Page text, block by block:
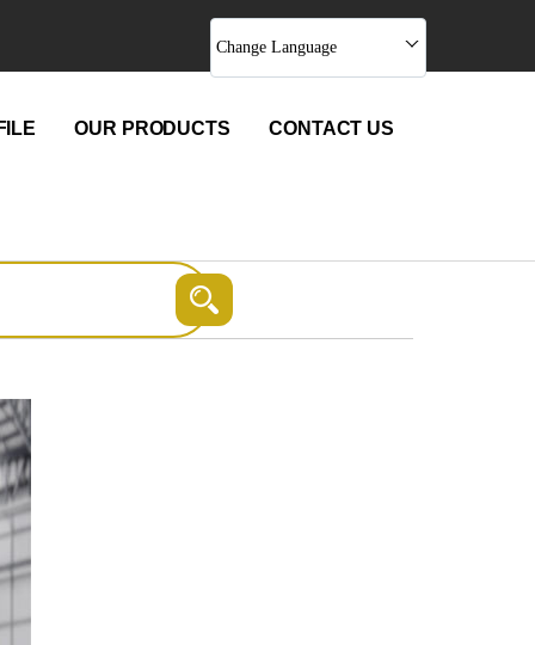
Change Language
OUR PRODUCTS CONTACT US